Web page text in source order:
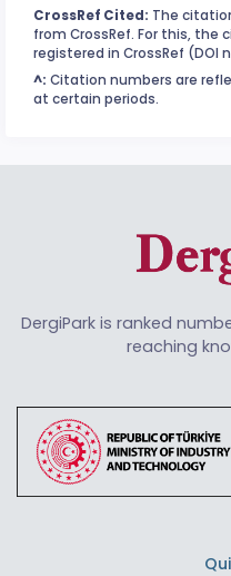
CrossRef Cited: The
from CrossRef. For this,
registered in CrossRef (DOI
^: Citation numbers are
at certain periods.
DergiPark is ranked
reaching